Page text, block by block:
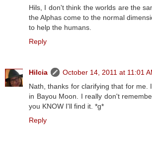
Hils, I don't think the worlds are the
the Alphas come to the normal
to help the humans.
Reply
Hilcia
October 14, 2011 at 11:01
Nath, thanks for clarifying that for me.
in Bayou Moon. I really don't
you KNOW I'll find it. *g*
Reply